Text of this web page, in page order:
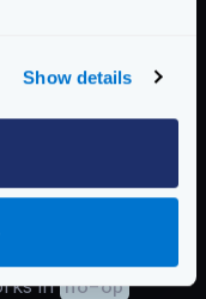
Show details
that retrieves the
no-op
integer200 .
inno-op